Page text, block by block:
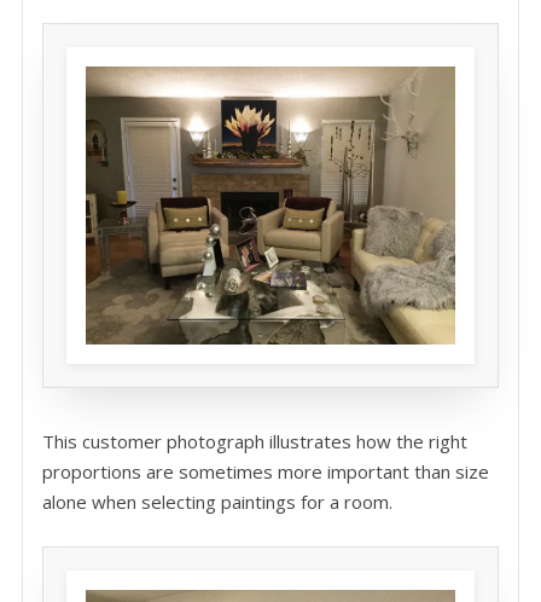
This customer photograph illustrates how the right
proportions are sometimes more important than size
alone when selecting paintings for a room.